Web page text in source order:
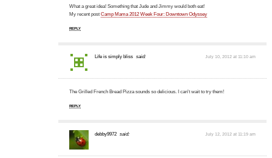
What a great idea! Something that Jude and Jimmy would both eat!
My recent postCamp Mama 2012 Week Four: Downtown Odyssey
REPLY
Life is simply bliss said: July 10, 2012 at 11:10 am
The Grilled French Bread Pizza sounds so delicious. I can't wait to try them!
REPLY
debby9972 said: July 12, 2012 at 11:19 am